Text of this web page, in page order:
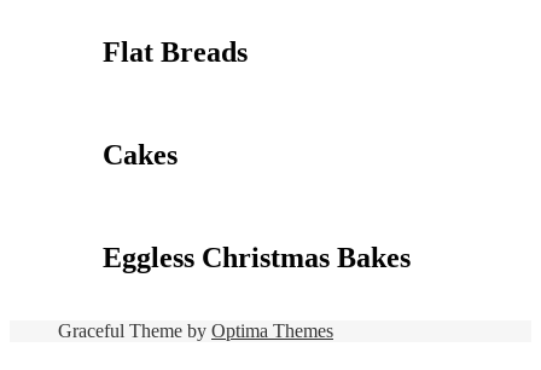
Flat Breads
Cakes
Eggless Christmas Bakes
Graceful Theme by Optima Themes